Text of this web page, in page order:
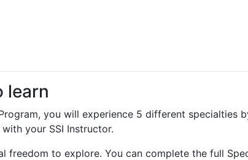
learn
you will experience 5 different specialties
your SSI Instructor.
freedom to explore. You can complete the full